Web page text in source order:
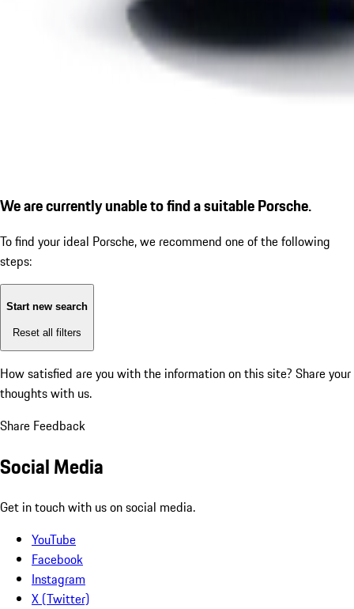
We are currently unable to find a suitable Porsche.
To find your ideal Porsche, we recommend one of the following
steps:
Start new search
Reset all filters
How satisfied are you with the information on this site? Share your
thoughts with us.
Share Feedback
Social Media
Get in touch with us on social media.
YouTube
Facebook
Instagram
X (Twitter)